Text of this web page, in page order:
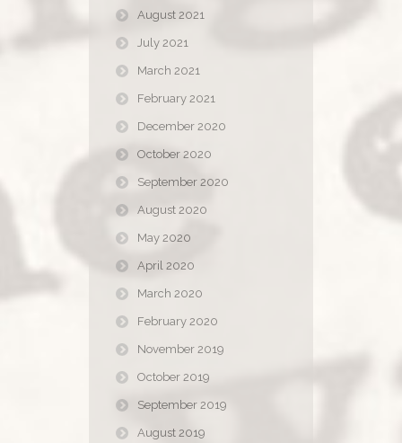
August 2021
July 2021
March 2021
February 2021
December 2020
October 2020
September 2020
August 2020
May 2020
April 2020
March 2020
February 2020
November 2019
October 2019
September 2019
August 2019